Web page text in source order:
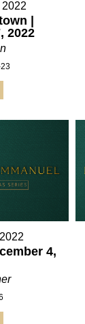
2022
|
2022
4,